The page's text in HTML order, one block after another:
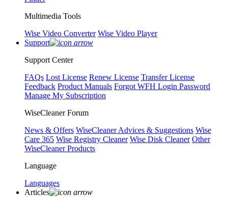
Multimedia Tools
Wise Video Converter Wise Video Player
Support
Support Center
FAQs Lost License Renew License Transfer License
Feedback Product Manuals Forgot WFH Login Password
Manage My Subscription
WiseCleaner Forum
News & Offers WiseCleaner Advices & Suggestions Wise
Care 365 Wise Registry Cleaner Wise Disk Cleaner Other
WiseCleaner Products
Language
Languages
Articles